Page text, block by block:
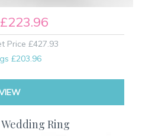
£223.96
Price £427.93
£203.96
Ring